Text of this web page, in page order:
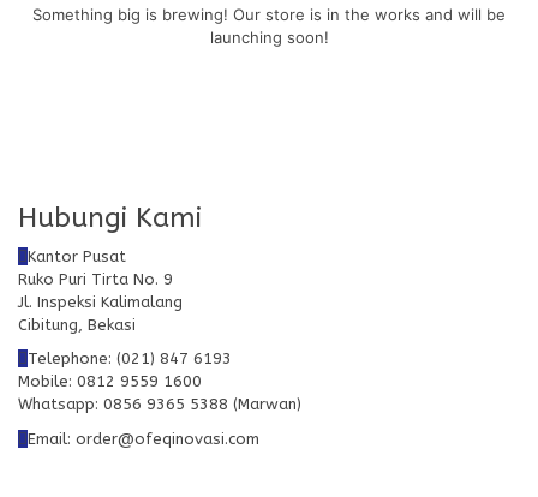
Something big is brewing! Our store is in the works and will be
launching soon!
Hubungi Kami
Kantor Pusat
Ruko Puri Tirta No. 9
Jl. Inspeksi Kalimalang
Cibitung, Bekasi
Telephone: (021) 847 6193
Mobile: 0812 9559 1600
Whatsapp: 0856 9365 5388 (Marwan)
Email: order@ofeqinovasi.com